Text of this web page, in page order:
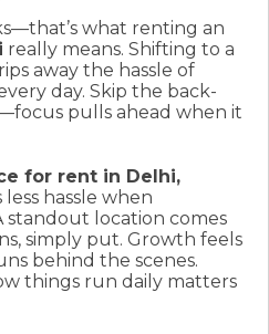
what renting an
really means. Shifting to a
away the hassle of
day. Skip the back-
pulls ahead when it
for rent in Delhi,
hassle when
standout location comes
simply put. Growth feels
behind the scenes.
things run daily matters